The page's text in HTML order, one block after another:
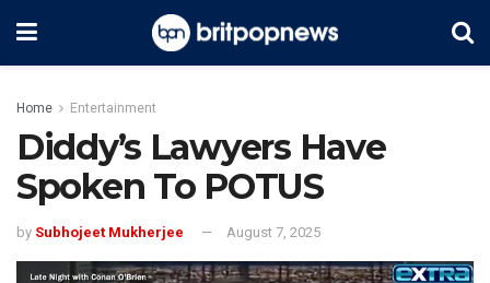
Home Entertainment
Diddy’s Lawyers Have
Spoken To POTUS
by Subhojeet Mukherjee August 7, 2025